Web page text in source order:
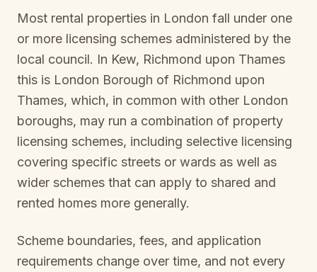
Most rental properties in London fall under one
or more licensing schemes administered by the
local council. In Kew, Richmond upon Thames
this is London Borough of Richmond upon
Thames, which, in common with other London
boroughs, may run a combination of property
licensing schemes, including selective licensing
covering specific streets or wards as well as
wider schemes that can apply to shared and
rented homes more generally.
Scheme boundaries, fees, and application
requirements change over time, and not every